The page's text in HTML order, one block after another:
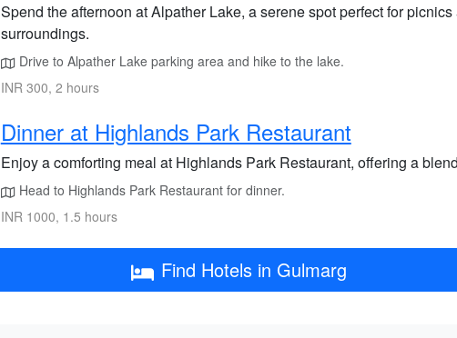
Spend the afternoon at Alpather Lake, a serene spot perfect for
surroundings.
Drive to Alpather Lake parking area and hike to the lake.
INR 300, 2 hours
Dinner at Highlands Park Restaurant
Enjoy a comforting meal at Highlands Park Restaurant, offering a
Head to Highlands Park Restaurant for dinner.
INR 1000, 1.5 hours
Find Hotels in Gulmarg